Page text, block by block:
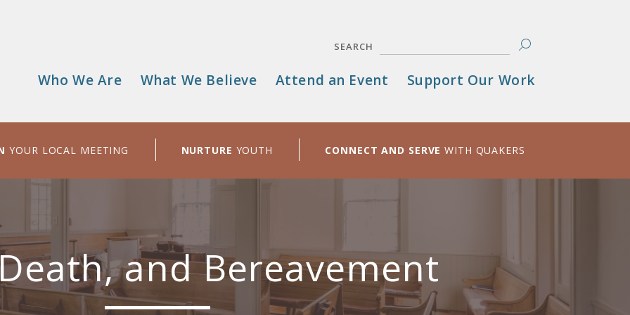
SEARCH
menu
Who We Are What We Believe Attend an Event Support Our Work
YOUR LOCAL MEETING NURTURE YOUTH CONNECT AND SERVE WITH QUAKERS
and Bereavement